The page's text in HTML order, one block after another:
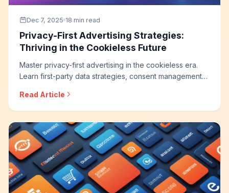
Dec 7, 2025 18 min read
Privacy-First Advertising Strategies:
Thriving in the Cookieless Future
Master privacy-first advertising in the cookieless era.
Learn first-party data strategies, consent management
maintain advertising effectiveness while respecting user
privacy and regulatory requirements.
Read Article